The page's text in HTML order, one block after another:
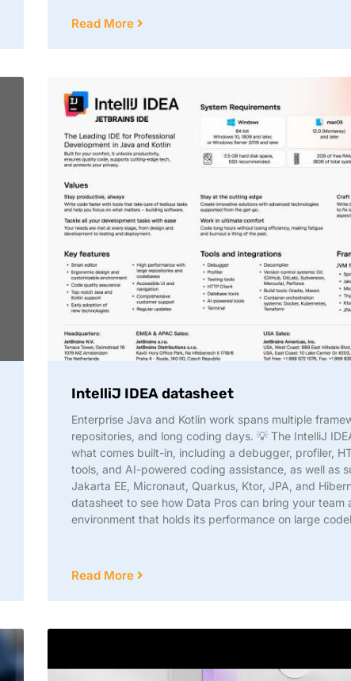
Read More
IntelliJ IDEA datasheet
Enterprise Java and Kotlin work spans multiple
repositories, and long coding days. 💡 The IntelliJ
what comes built-in, including a debugger, profiler,
tools, and AI-powered coding assistance, as well as
Jakarta EE, Micronaut, Quarkus, Ktor, JPA, and
datasheet to see how Data Pros can bring your team
environment that holds its performance on large
Read More